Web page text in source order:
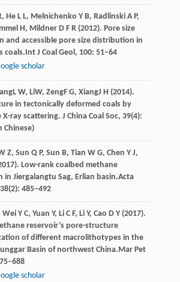
He L L, Melnichenko Y B, Radlinski A P,
H, Mildner D F R(2012). Pore size
and accessible pore size distribution in
coals.Int J Coal Geol, 100: 51–64
scholar
L W, LiW, ZengF G, XiangJ H (2014).
in tectonically deformed coals by
X-ray scattering. J China Coal Soc, 39(4):
Chinese)
Z, Sun Q P, Sun B, Tian W G, Chen Y J,
). Low-rank coalbed methane
in Jiergalangtu Sag, Erlian basin.Acta
38(2): 485–492
Wei Y C, Yuan Y, Li C F, Li Y, Cao D Y(2017).
reservoir’s pore-structure
of different macrolithotypes in the
Basin of northwest China.Mar Pet
scholar